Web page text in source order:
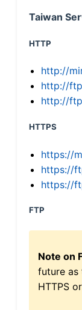
Taiwan
HTTP
http://
http://
http://
HTTPS
https://
https://
https://
FTP
Note on
future as
HTTPS